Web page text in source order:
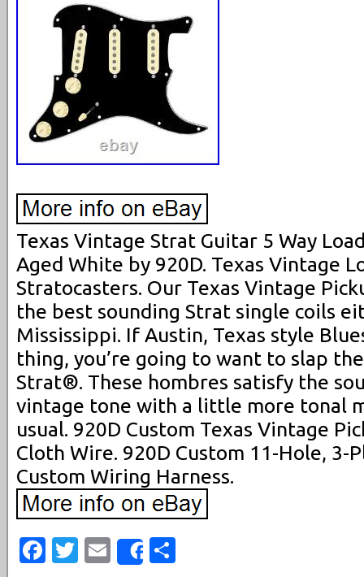
Texas Vintage Strat Guitar 5 Way
Aged White by 920D. Texas Vintage
Stratocasters. Our Texas Vintage
the best sounding Strat single coils
Mississippi. If Austin, Texas style
thing, you’re going to want to slap
Strat®. These hombres satisfy the
vintage tone with a little more tonal
usual. 920D Custom Texas Vintage
Cloth Wire. 920D Custom 11-Hole, 3-
Custom Wiring Harness.
Facebook
Twitter
EmailShare